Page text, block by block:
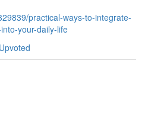
practical-ways-to-integrate-
your-daily-life